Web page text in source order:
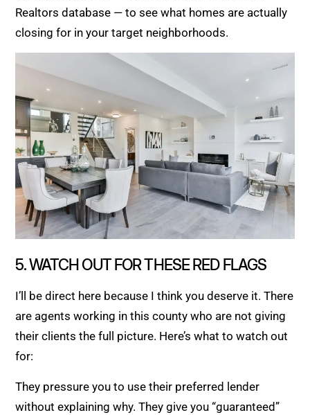
Realtors database — to see what homes are actually
closing for in your target neighborhoods.
5. WATCH OUT FOR THESE RED FLAGS
I’ll be direct here because I think you deserve it. There
are agents working in this county who are not giving
their clients the full picture. Here’s what to watch out
for:
They pressure you to use their preferred lender
without explaining why. They give you “guaranteed”